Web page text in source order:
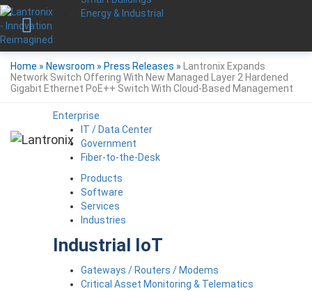
Energy & Industrial
Enterprise
IT / Data Center
Government
Fiber-to-the-Desk
Products
Software
Services
Industries
Industrial IoT
Gateways / Routers / Modems
Critical Asset Monitoring & Telematics
Home » Newsroom » Press Releases »
Lantronix Expands
Network Switch Offering With New Managed Layer 2 Hardened
Gigabit Ethernet PoE++ Switch With Cloud-Based Management